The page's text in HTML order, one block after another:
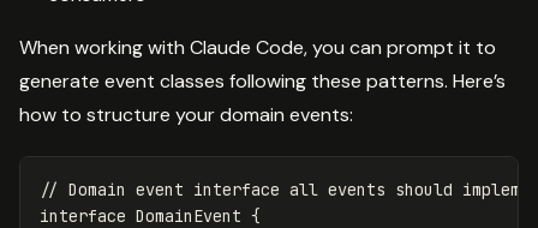
When working with Claude Code, you can prompt it to
generate event classes following these patterns. Here’s
how to structure your domain events:
// Domain event interface all events should
interface DomainEvent {